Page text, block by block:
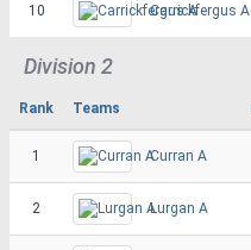
10 Carrickfergus A
Division 2
Rank Teams
1 Curran A
2 Lurgan A